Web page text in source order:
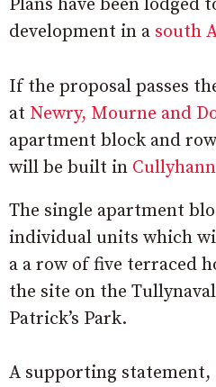
Plans have been lodged
development in a south
If the proposal passes
at Newry, Mourne and
apartment block and
will be built in
The single apartment
individual units which
a a row of five terraced
the site on the
Patrick’s Park.
A supporting